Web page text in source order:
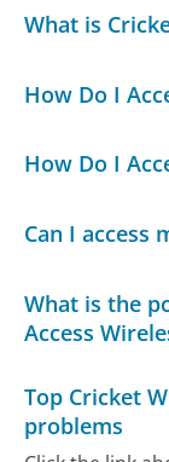
What is
How Do I
How Do I
Can I access
What is the
Access
Top Cricket
problems